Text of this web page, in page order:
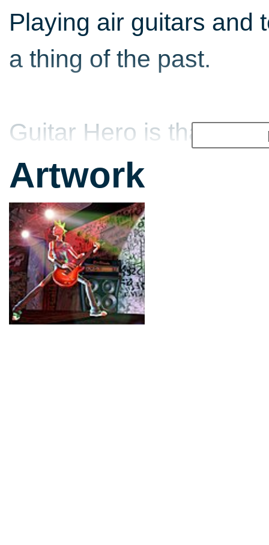
Playing air guitars and
a thing of the past.
Guitar Hero is that
appeals to gamers
even appeals to
might well previously
videogame as being
world.
Artwork